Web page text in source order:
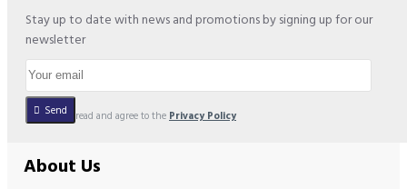
Stay up to date with news and promotions by signing up for our
newsletter
Send
I have read and agree to the Privacy Policy
About Us